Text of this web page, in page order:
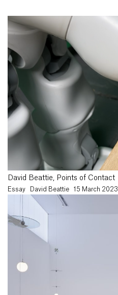
David Beattie, Points of Contact
Essay David Beattie 15 March 2023